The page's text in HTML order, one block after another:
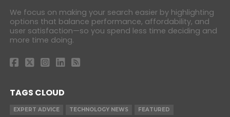
We focus on making your search easier by highlighting
options that balance performance, affordability, and
user satisfaction—so you spend less time deciding and
more time doing.
TAGS CLOUD
EXPERT ADVICE TECHNOLOGY NEWS
FEATURED